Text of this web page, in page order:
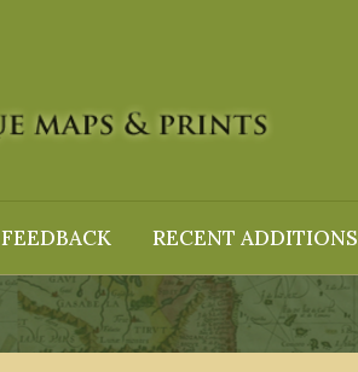
FEEDBACK RECENT ADDITIONS